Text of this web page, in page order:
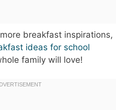
breakfast inspirations,
ideas for school
family will love!